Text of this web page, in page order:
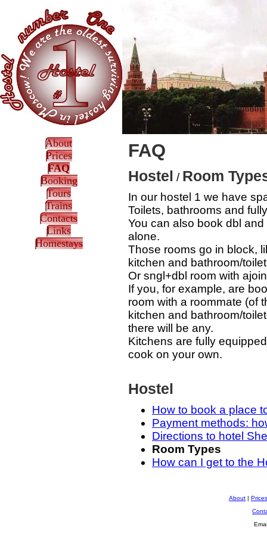
About
Prices
FAQ
Booking
Tours
Trains
Contacts
Links
Homestays
FAQ
Hostel / Room
In our hostel 1 we have
Toilets, bathrooms and
You can also book dbl
alone.
Those rooms go in block,
kitchen and bathroom/
Or sngl+dbl room with
If you, for example, are
room with a roommate (of
kitchen and bathroom/
there will be any.
Kitchens are fully
cook on your own.
Hostel
How to book a place
Payment methods:
Directions to hotel
Room Types
How can I get to the
About | Prices